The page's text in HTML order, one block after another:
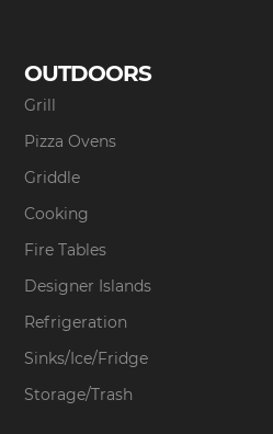
OUTDOORS
Grill
Pizza Ovens
Griddle
Cooking
Fire Tables
Designer Islands
Refrigeration
Sinks/Ice/Fridge
Storage/Trash